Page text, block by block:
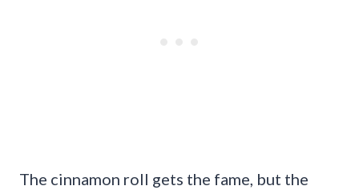
The cinnamon roll gets the fame, but the